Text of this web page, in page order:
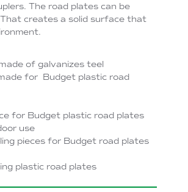
The road plates can be
creates a solid surface that
of galvanizes teel
for Budget plastic road
for Budget plastic road plates
use
pieces for Budget road plates
plastic road plates